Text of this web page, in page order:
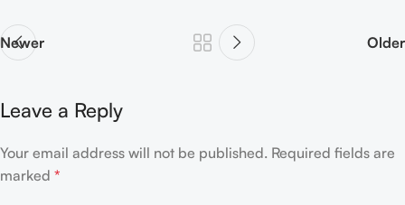
Newer Older
Leave a Reply
Your email address will not be published. Required fields are
marked *
Alternative: